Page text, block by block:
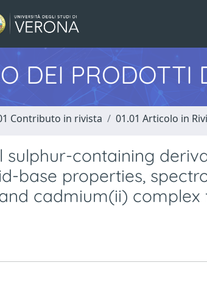
DEI PRODOTTI
Contributo in rivista 01.01 Articolo in
sulphur-containing
base properties,
cadmium(ii)